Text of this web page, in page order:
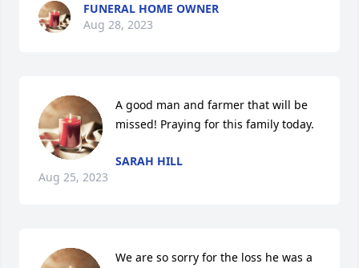
FUNERAL HOME OWNER
Aug 28, 2023
A good man and farmer that will be
missed! Praying for this family today.
SARAH HILL
Aug 25, 2023
We are so sorry for the loss he was a